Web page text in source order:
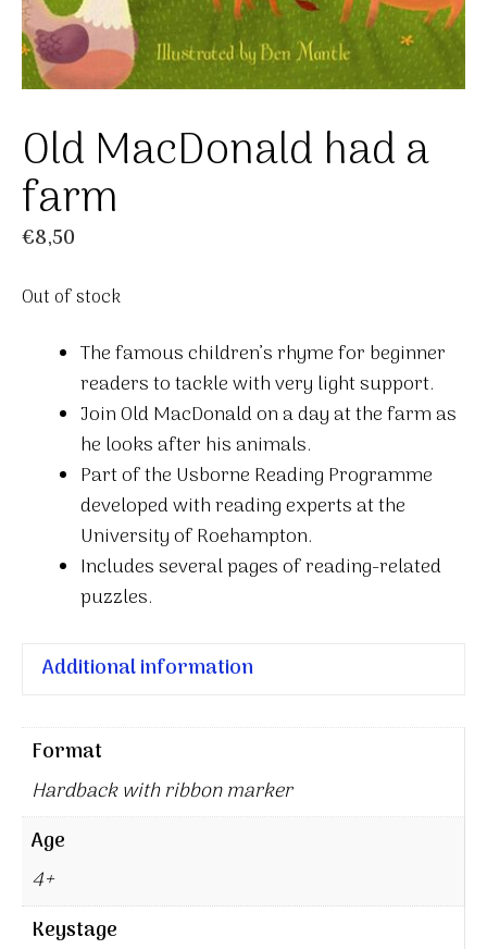
Old MacDonald had a
farm
€8,50
Out of stock
The famous children’s rhyme for beginner
readers to tackle with very light support.
Join Old MacDonald on a day at the farm as
he looks after his animals.
Part of the Usborne Reading Programme
developed with reading experts at the
University of Roehampton.
Includes several pages of reading-related
puzzles.
Additional information
Format
Hardback with ribbon marker
Age
4+
Keystage